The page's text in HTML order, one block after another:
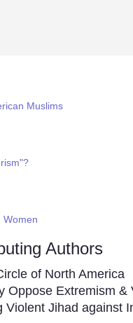
Muslims
Women
Authors
of North America
Oppose Extremism &
Violent Jihad against